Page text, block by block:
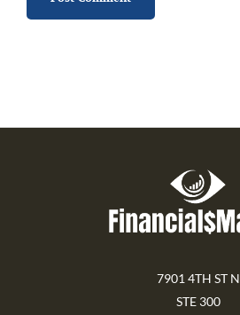
7901 4TH ST N
STE 300